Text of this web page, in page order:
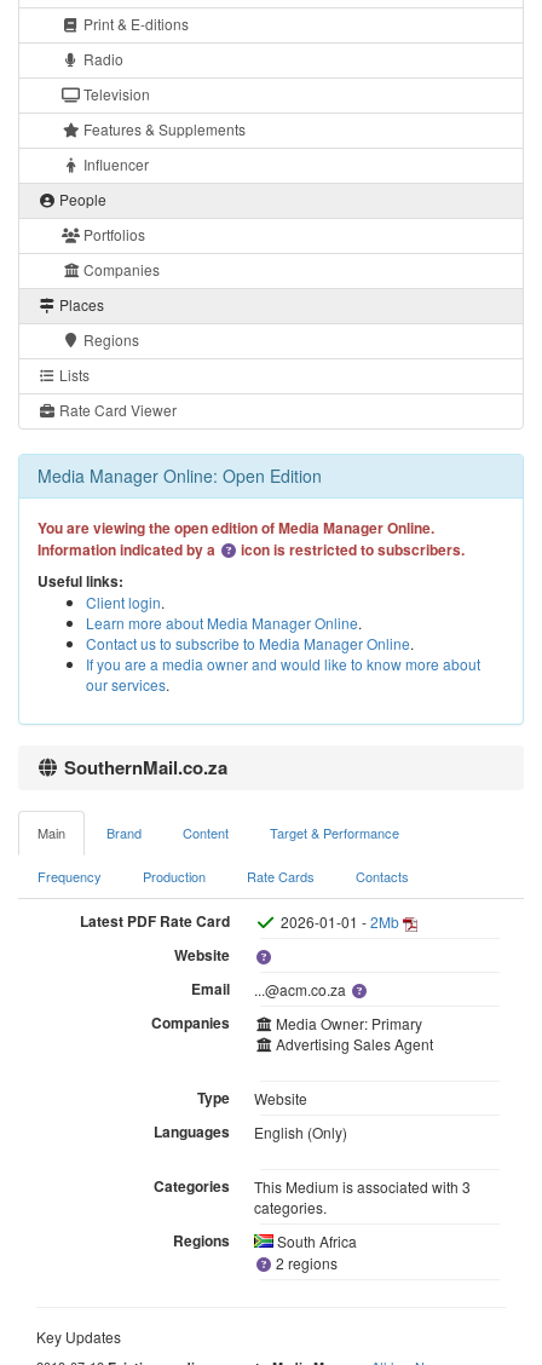
Print & E-ditions
Radio
Television
Features & Supplements
Influencer
People
Portfolios
Companies
Places
Regions
Lists
Rate Card Viewer
Media Manager Online: Open Edition
You are viewing the open edition of Media Manager Online.
Information indicated by a
icon is restricted to subscribers.
Useful links:
Client login.
Learn more about Media Manager Online.
Contact us to subscribe to Media Manager Online.
If you are a media owner and would like to know more about
our services.
SouthernMail.co.za
Main Brand Content Target & Performance
Frequency Production Rate Cards Contacts
Latest PDF Rate Card 2026-01-01 -2Mb
Website
Email
...@acm.co.za
Companies
Media Owner: Primary
Advertising Sales Agent
Type Website
Languages English (Only)
Categories
This Medium is associated with 3
categories.
Regions
South Africa
2 regions
Key Updates